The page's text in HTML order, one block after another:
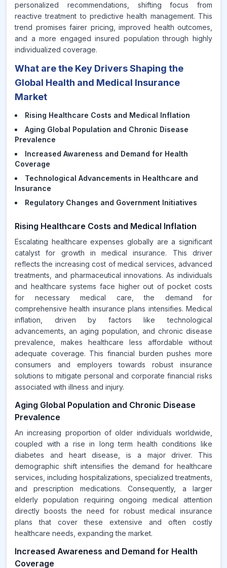
personalized recommendations, shifting focus from
reactive treatment to predictive health management. This
trend promises fairer pricing, improved health outcomes,
and a more engaged insured population through highly
individualized coverage.
What are the Key Drivers Shaping the
Global Health and Medical Insurance
Market
Rising Healthcare Costs and Medical Inflation
Aging Global Population and Chronic Disease
Prevalence
Increased Awareness and Demand for Health
Coverage
Technological Advancements in Healthcare and
Insurance
Regulatory Changes and Government Initiatives
Rising Healthcare Costs and Medical Inflation
Escalating healthcare expenses globally are a significant
catalyst for growth in medical insurance. This driver
reflects the increasing cost of medical services, advanced
treatments, and pharmaceutical innovations. As individuals
and healthcare systems face higher out of pocket costs
for necessary medical care, the demand for
comprehensive health insurance plans intensifies. Medical
inflation, driven by factors like technological
advancements, an aging population, and chronic disease
prevalence, makes healthcare less affordable without
adequate coverage. This financial burden pushes more
consumers and employers towards robust insurance
solutions to mitigate personal and corporate financial risks
associated with illness and injury.
Aging Global Population and Chronic Disease
Prevalence
An increasing proportion of older individuals worldwide,
coupled with a rise in long term health conditions like
diabetes and heart disease, is a major driver. This
demographic shift intensifies the demand for healthcare
services, including hospitalizations, specialized treatments,
and prescription medications. Consequently, a larger
elderly population requiring ongoing medical attention
directly boosts the need for robust medical insurance
plans that cover these extensive and often costly
healthcare needs, expanding the market.
Increased Awareness and Demand for Health
Coverage